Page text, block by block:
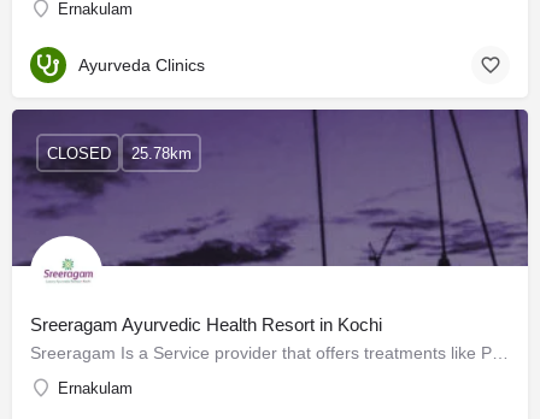
Ernakulam
Ayurveda Clinics
Sreeragam Ayurvedic Health Resort in Kochi
Ernakulam
CLOSED 25.78km